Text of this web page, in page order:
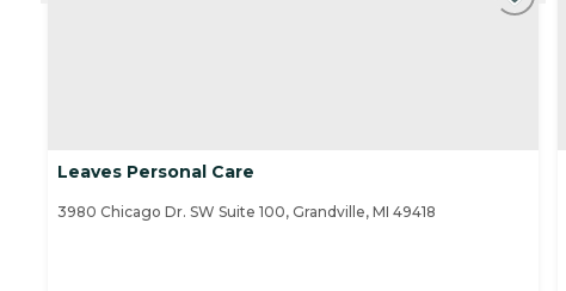
Leaves Personal Care
3980 Chicago Dr. SW Suite 100, Grandville, MI 49418